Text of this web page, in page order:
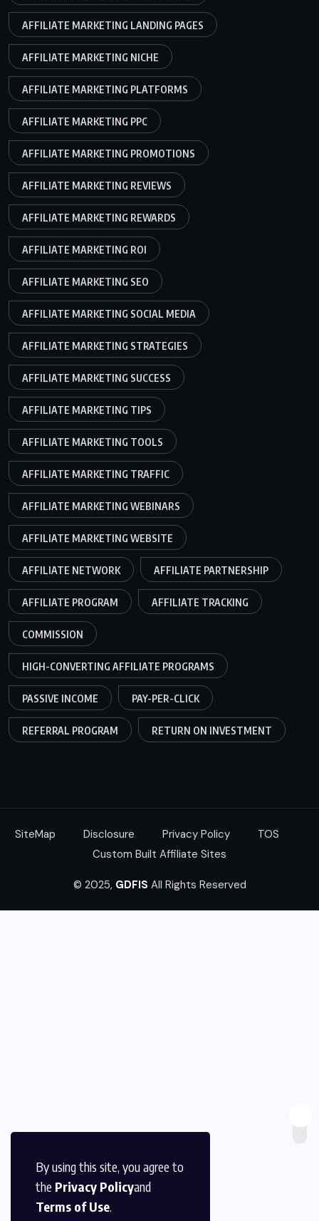
By using this site, you agree to
the Privacy Policyand
Terms of Use.
AFFILIATE MARKETING LANDING PAGES
AFFILIATE MARKETING NICHE
AFFILIATE MARKETING PLATFORMS
AFFILIATE MARKETING PPC
AFFILIATE MARKETING PROMOTIONS
AFFILIATE MARKETING REVIEWS
AFFILIATE MARKETING REWARDS
AFFILIATE MARKETING ROI
AFFILIATE MARKETING SEO
AFFILIATE MARKETING SOCIAL MEDIA
AFFILIATE MARKETING STRATEGIES
AFFILIATE MARKETING SUCCESS
AFFILIATE MARKETING TIPS
AFFILIATE MARKETING TOOLS
AFFILIATE MARKETING TRAFFIC
AFFILIATE MARKETING WEBINARS
AFFILIATE MARKETING WEBSITE
AFFILIATE NETWORK AFFILIATE PARTNERSHIP
AFFILIATE PROGRAM AFFILIATE TRACKING
COMMISSION
HIGH-CONVERTING AFFILIATE PROGRAMS
PASSIVE INCOME PAY-PER-CLICK
REFERRAL PROGRAM RETURN ON INVESTMENT
SiteMap Disclosure Privacy Policy
TOS
Custom Built Affiliate Sites
© 2025, GDFIS All Rights Reserved